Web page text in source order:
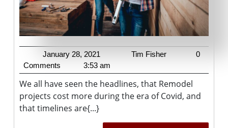
January 28, 2021
28,
2021
Tim Fisher
0
Comments
3:53 am
We all have seen the headlines, that Remodel
projects cost more during the era of Covid, and
that timelines are{...}